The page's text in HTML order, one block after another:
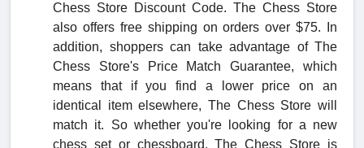
Chess Store Discount Code. The Chess Store
also offers free shipping on orders over $75. In
addition, shoppers can take advantage of The
Chess Store's Price Match Guarantee, which
means that if you find a lower price on an
identical item elsewhere, The Chess Store will
match it. So whether you're looking for a new
chess set or chessboard, The Chess Store is